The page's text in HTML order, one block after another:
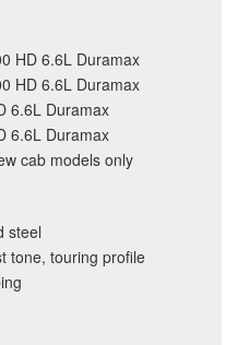
HD 6.6L Duramax
HD 6.6L Duramax
6.6L Duramax
6.6L Duramax
cab models only
steel
tone, touring profile